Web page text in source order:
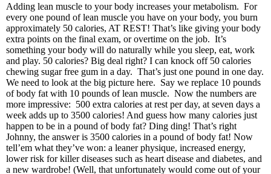
Adding lean muscle to your body increases your metabolism. For
every one pound of lean muscle you have on your body, you burn
approximately 50 calories, AT REST! That’s like giving your body
extra points on the final exam, or overtime on the job. It’s
something your body will do naturally while you sleep, eat, work
and play. 50 calories? Big deal right? I can knock off 50 calories
chewing sugar free gum in a day. That’s just one pound in one day.
We need to look at the big picture here. Say we replace 10 pounds
of body fat with 10 pounds of lean muscle. Now the numbers are
more impressive: 500 extra calories at rest per day, at seven days a
week adds up to 3500 calories! And guess how many calories just
happen to be in a pound of body fat? Ding ding! That’s right
Johnny, the answer is 3500 calories in a pound of body fat! Now
tell’em what they’ve won: a leaner physique, increased energy,
lower risk for killer diseases such as heart disease and diabetes, and
a new wardrobe! (Well, that unfortunately would come out of your